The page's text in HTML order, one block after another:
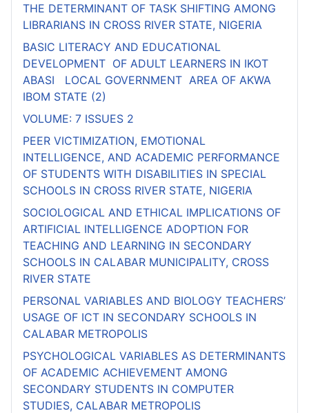
THE DETERMINANT OF TASK SHIFTING AMONG
LIBRARIANS IN CROSS RIVER STATE, NIGERIA
BASIC LITERACY AND EDUCATIONAL
DEVELOPMENT OF ADULT LEARNERS IN IKOT
ABASI LOCAL GOVERNMENT AREA OF AKWA
IBOM STATE (2)
VOLUME: 7 ISSUES 2
PEER VICTIMIZATION, EMOTIONAL
INTELLIGENCE, AND ACADEMIC PERFORMANCE
OF STUDENTS WITH DISABILITIES IN SPECIAL
SCHOOLS IN CROSS RIVER STATE, NIGERIA
SOCIOLOGICAL AND ETHICAL IMPLICATIONS OF
ARTIFICIAL INTELLIGENCE ADOPTION FOR
TEACHING AND LEARNING IN SECONDARY
SCHOOLS IN CALABAR MUNICIPALITY, CROSS
RIVER STATE
PERSONAL VARIABLES AND BIOLOGY TEACHERS’
USAGE OF ICT IN SECONDARY SCHOOLS IN
CALABAR METROPOLIS
PSYCHOLOGICAL VARIABLES AS DETERMINANTS
OF ACADEMIC ACHIEVEMENT AMONG
SECONDARY STUDENTS IN COMPUTER
STUDIES, CALABAR METROPOLIS